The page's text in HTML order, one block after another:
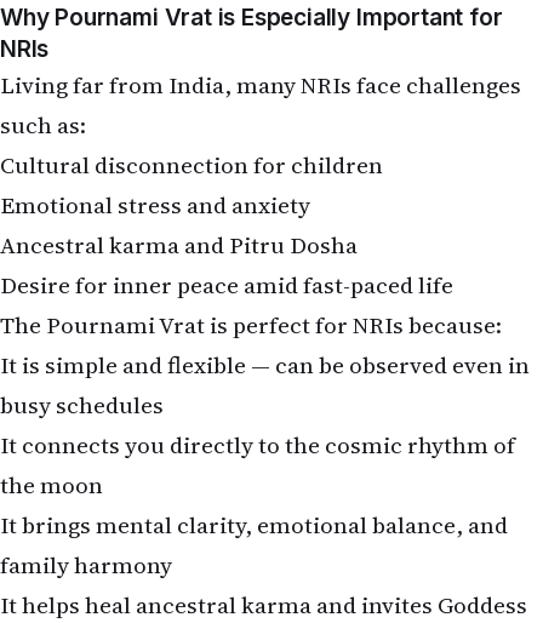
Why Pournami Vrat is Especially Important for
NRIs
Living far from India, many NRIs face challenges
such as:
Cultural disconnection for children
Emotional stress and anxiety
Ancestral karma and Pitru Dosha
Desire for inner peace amid fast-paced life
The Pournami Vrat is perfect for NRIs because:
It is simple and flexible — can be observed even in
busy schedules
It connects you directly to the cosmic rhythm of
the moon
It brings mental clarity, emotional balance, and
family harmony
It helps heal ancestral karma and invites Goddess